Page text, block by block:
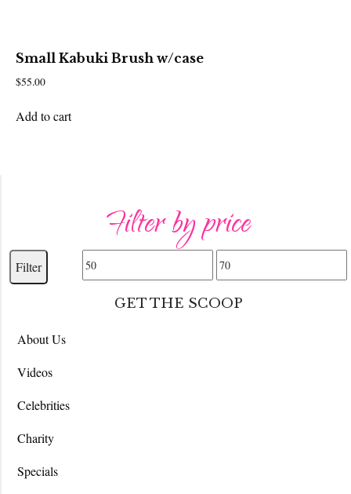
Small Kabuki Brush w/case
$55.00
Add to cart
Filter by price
Min
Max
Filter
GET THE SCOOP
About Us
Videos
Celebrities
Charity
Specials